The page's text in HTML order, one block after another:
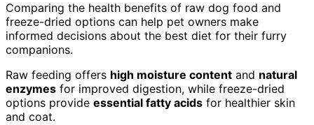
Comparing the health benefits of raw dog food and
freeze-dried options can help pet owners make
informed decisions about the best diet for their furry
companions.
Raw feeding offers high moisture content and natural
enzymes for improved digestion, while freeze-dried
options provide essential fatty acids for healthier skin
and coat.